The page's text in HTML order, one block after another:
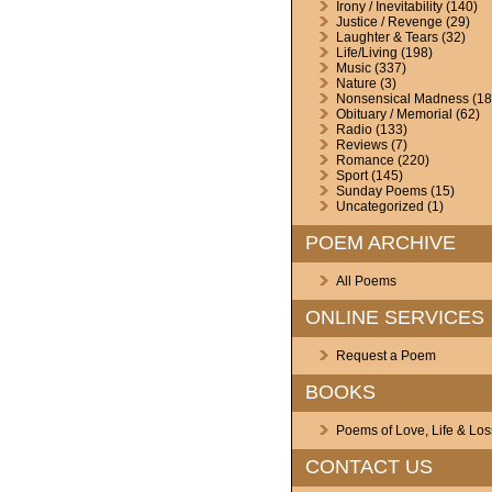
Irony / Inevitability(140)
Justice / Revenge (29)
Laughter & Tears(32)
Life/Living (198)
Music(337)
Nature (3)
Nonsensical Madness
Obituary / Memorial (62)
Radio(133)
Reviews(7)
Romance (220)
Sport(145)
Sunday Poems(15)
Uncategorized (1)
POEM ARCHIVE
All Poems
ONLINE SERVICES
Request a Poem
BOOKS
Poems of Love, Life &
CONTACT US